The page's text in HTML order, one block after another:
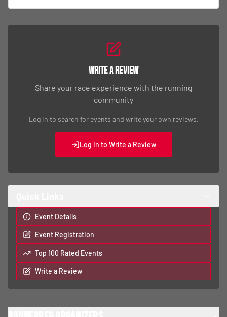
Write a Review
Share your race experience with the running
community
Log in to search for events and write your own reviews.
Log In to Write a Review
Event Details
Event Registration
Top 100 Rated Events
Write a Review